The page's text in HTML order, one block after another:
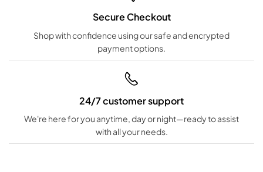
Secure Checkout
Shop with confidence using our safe and encrypted
payment options.
24/7 customer support
We're here for you anytime, day or night—ready to assist
with all your needs.